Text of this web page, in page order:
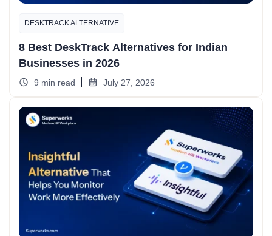
DESKTRACK ALTERNATIVE
8 Best DeskTrack Alternatives for Indian
Businesses in 2026
9 min read July 27, 2026